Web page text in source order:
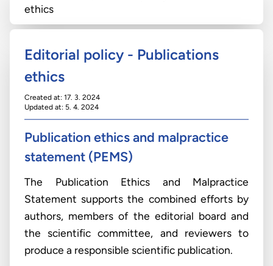
ethics
Editorial policy - Publications
ethics
Created at: 17. 3. 2024
Updated at: 5. 4. 2024
Publication ethics and malpractice
statement (PEMS)
The Publication Ethics and Malpractice
Statement supports the combined efforts by
authors, members of the editorial board and
the scientific committee, and reviewers to
produce a responsible scientific publication.